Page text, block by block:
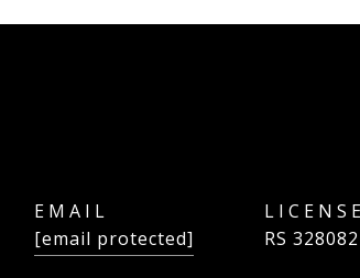
EMAIL
[email protected]
RS 328082